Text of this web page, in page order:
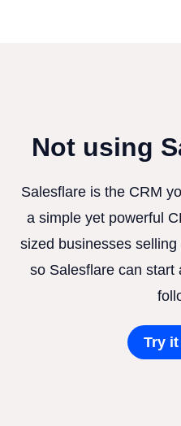
Not using
Salesflare is the CRM
a simple yet powerful
sized businesses
so Salesflare can start
Try